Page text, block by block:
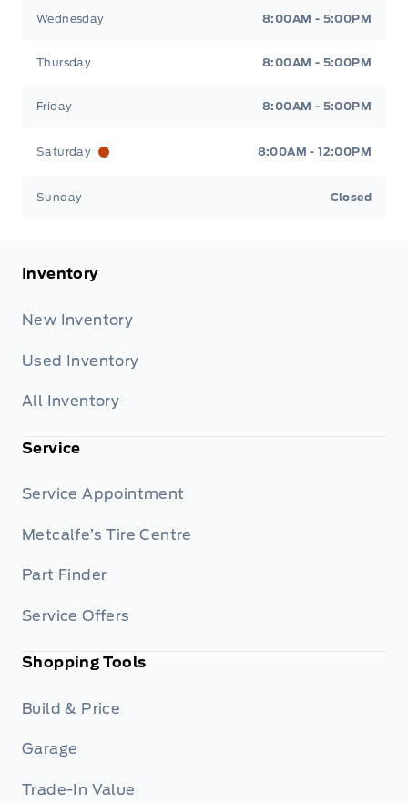
Wednesday 8:00AM - 5:00PM
Thursday 8:00AM - 5:00PM
Friday 8:00AM - 5:00PM
Saturday 8:00AM - 12:00PM
Sunday Closed
Inventory
New Inventory
Used Inventory
All Inventory
Service
Service Appointment
Metcalfe’s Tire Centre
Part Finder
Service Offers
Shopping Tools
Build & Price
Garage
Trade-In Value